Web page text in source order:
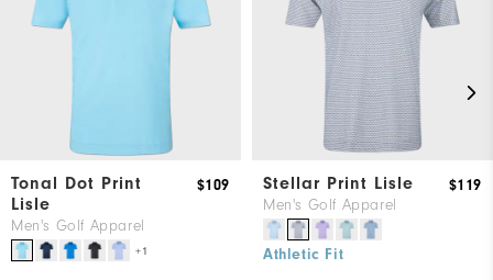
Tonal Dot Print
Lisle
Men's Golf Apparel
+1
$109 Stellar Print Lisle
Men's Golf Apparel
$119
Athletic Fit